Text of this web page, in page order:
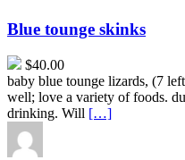
skinks
Blue tounge skinks
$40.00
baby blue tounge lizards, (7
well; love a variety of foods.
drinking. Will […]